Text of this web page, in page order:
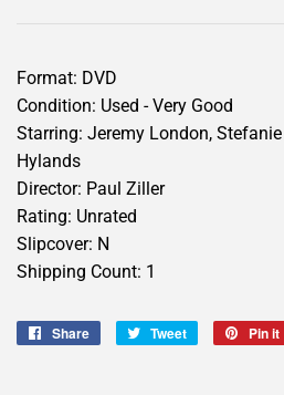
Format: DVD
Condition: Used - Very Good
Starring: Jeremy London,
Hylands
Director: Paul Ziller
Rating: Unrated
Slipcover: N
Shipping Count: 1
Share
Share
Tweet
Tweet
Pin it